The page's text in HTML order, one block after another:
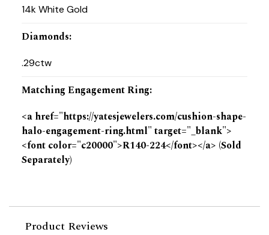
14k White Gold
Diamonds:
.29ctw
Matching Engagement Ring:
<a href="https://yatesjewelers.com/cushion-shape-
halo-engagement-ring.html" target="_blank">
<font color="c20000">R140-224</font></a> (Sold
Separately)
Product Reviews